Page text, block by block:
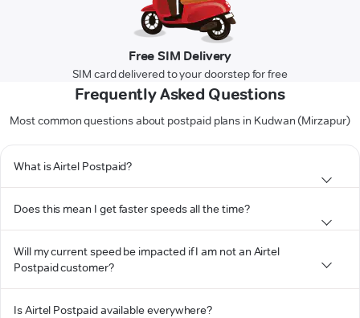
Free SIM Delivery
SIM card delivered to your doorstep for free
Frequently Asked Questions
Most common questions about postpaid plans in Kudwan (Mirzapur)
What is Airtel Postpaid?
Does this mean I get faster speeds all the time?
Will my current speed be impacted if I am not an Airtel
Postpaid customer?
Is Airtel Postpaid available everywhere?